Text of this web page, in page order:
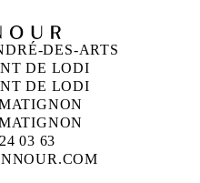
DES-ARTS
DE LODI
DE LODI
03 63